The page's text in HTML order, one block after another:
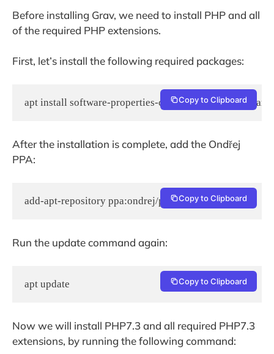
Before installing Grav, we need to install PHP and all
of the required PHP extensions.
First, let’s install the following required packages:
apt install software-properties-common python-
Copy to Clipboard
After the installation is complete, add the Ondřej
PPA:
add-apt-repository ppa:ondrej/php Copy to Clipboard
Run the update command again:
apt update Copy to Clipboard
Now we will install PHP7.3 and all required PHP7.3
extensions, by running the following command: